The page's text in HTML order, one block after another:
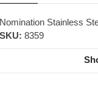
Nomination Stainless
SKU: 8359